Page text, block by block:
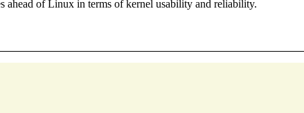
ahead of Linux in terms of kernel usability and reliability.